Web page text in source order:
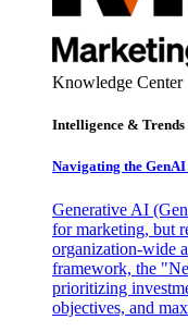
Knowledge Center
Intelligence & Trends
Navigating the GenAI
Generative AI
for marketing, but
organization-wide
framework, the
prioritizing
objectives, and